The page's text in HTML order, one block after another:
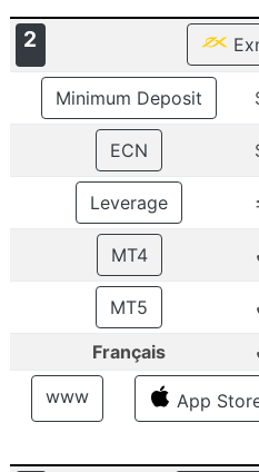
2
Minimum Deposit
ECN
Leverage
MT4
MT5
Français
www App